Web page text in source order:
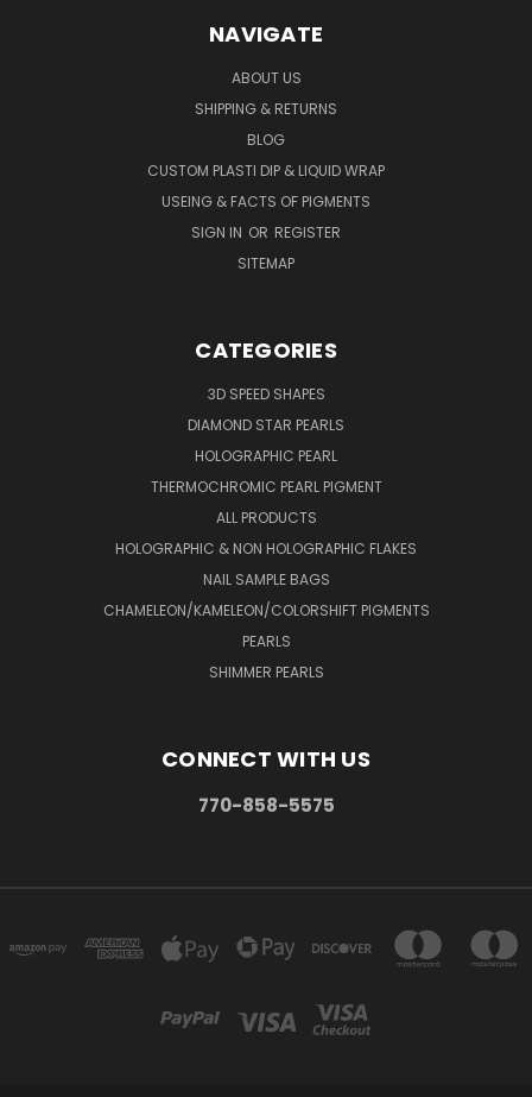
NAVIGATE
ABOUT US
SHIPPING & RETURNS
BLOG
CUSTOM PLASTI DIP & LIQUID WRAP
USEING & FACTS OF PIGMENTS
SIGN IN OR REGISTER
SITEMAP
CATEGORIES
3D SPEED SHAPES
DIAMOND STAR PEARLS
HOLOGRAPHIC PEARL
THERMOCHROMIC PEARL PIGMENT
ALL PRODUCTS
HOLOGRAPHIC & NON HOLOGRAPHIC FLAKES
NAIL SAMPLE BAGS
CHAMELEON/KAMELEON/COLORSHIFT PIGMENTS
PEARLS
SHIMMER PEARLS
CONNECT WITH US
770-858-5575